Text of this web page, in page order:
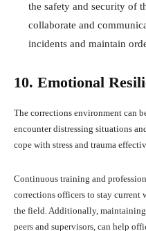
the safety and security of
collaborate and
incidents and maintain
10. Emotional
The corrections environment can
encounter distressing situations
cope with stress and trauma
Continuous training and
corrections officers to stay
the field. Additionally,
peers and supervisors, can help